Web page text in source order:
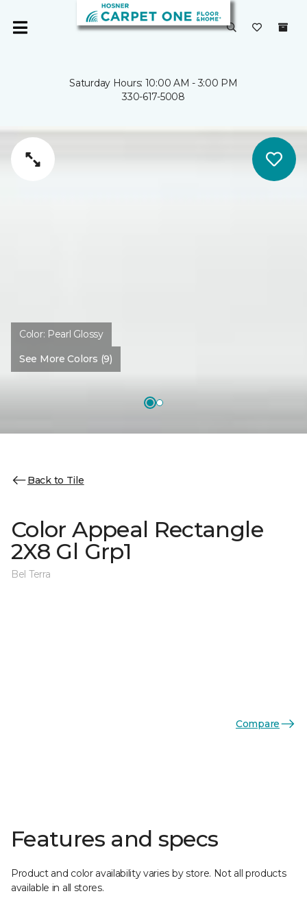
Saturday Hours: 10:00 AM - 3:00 PM
330-617-5008
Color: Pearl Glossy
See More Colors (9)
Back to Tile
Color Appeal Rectangle
2X8 Gl Grp1
Bel Terra
Compare
Features and specs
Product and color availability varies by store. Not all products
available in all stores.